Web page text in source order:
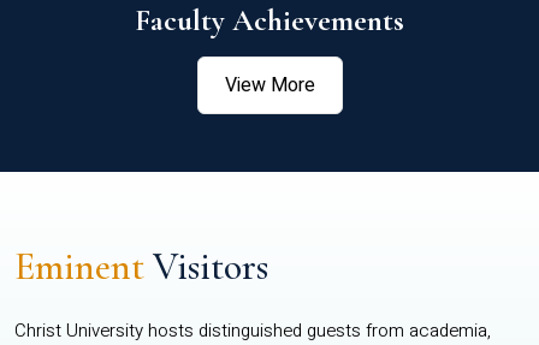
Faculty Achievements
View More
EminentVisitors
Christ University hosts distinguished guests from academia,